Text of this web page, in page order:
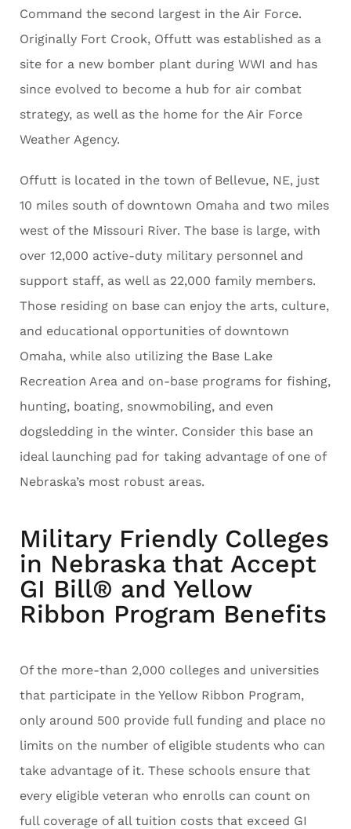
Command the second largest in the Air Force.
Originally Fort Crook, Offutt was established as a
site for a new bomber plant during WWI and has
since evolved to become a hub for air combat
strategy, as well as the home for the Air Force
Weather Agency.
Offutt is located in the town of Bellevue, NE, just
10 miles south of downtown Omaha and two miles
west of the Missouri River. The base is large, with
over 12,000 active-duty military personnel and
support staff, as well as 22,000 family members.
Those residing on base can enjoy the arts, culture,
and educational opportunities of downtown
Omaha, while also utilizing the Base Lake
Recreation Area and on-base programs for fishing,
hunting, boating, snowmobiling, and even
dogsledding in the winter. Consider this base an
ideal launching pad for taking advantage of one of
Nebraska’s most robust areas.
Military Friendly Colleges
in Nebraska that Accept
GI Bill® and Yellow
Ribbon Program Benefits
Of the more-than 2,000 colleges and universities
that participate in the Yellow Ribbon Program,
only around 500 provide full funding and place no
limits on the number of eligible students who can
take advantage of it. These schools ensure that
every eligible veteran who enrolls can count on
full coverage of all tuition costs that exceed GI